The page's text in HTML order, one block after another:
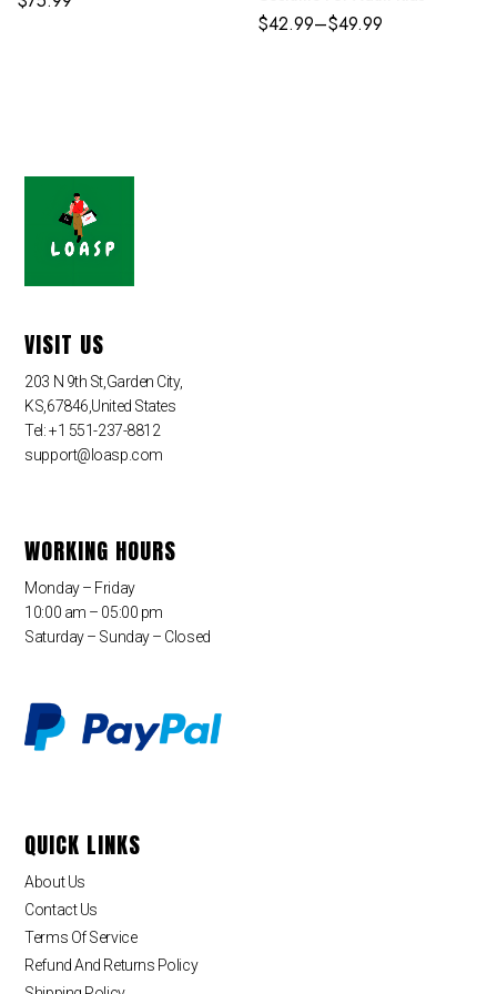
$42.99–$49.99
VISIT US
203 N 9th St,Garden City,
KS,67846,United States
Tel: +1 551-237-8812
support@loasp.com
WORKING HOURS
Monday – Friday
10:00 am – 05:00 pm
Saturday – Sunday – Closed
QUICK LINKS
About Us
Contact Us
Terms Of Service
Refund And Returns Policy